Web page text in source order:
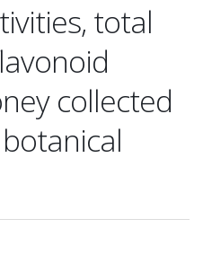
total
collected